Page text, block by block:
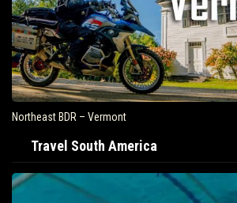
Northeast BDR – Vermont
Travel South America